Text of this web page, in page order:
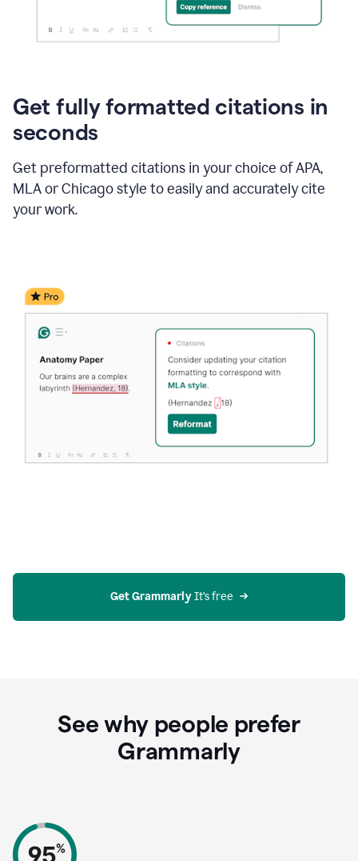
Get fully formatted citations in
seconds
Get preformatted citations in your choice of APA,
MLA or Chicago style to easily and accurately cite
your work.
Get Grammarly It’s free
See why people prefer
Grammarly